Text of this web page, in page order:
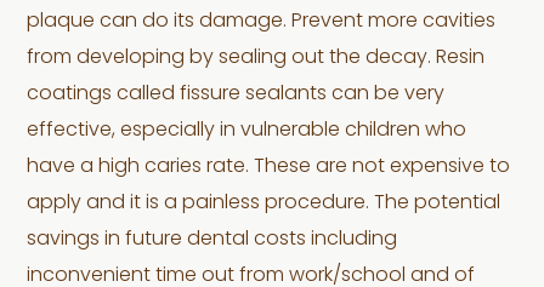
plaque can do its damage. Prevent more cavities
from developing by sealing out the decay. Resin
coatings called fissure sealants can be very
effective, especially in vulnerable children who
have a high caries rate. These are not expensive to
apply and it is a painless procedure. The potential
savings in future dental costs including
inconvenient time out from work/school and of